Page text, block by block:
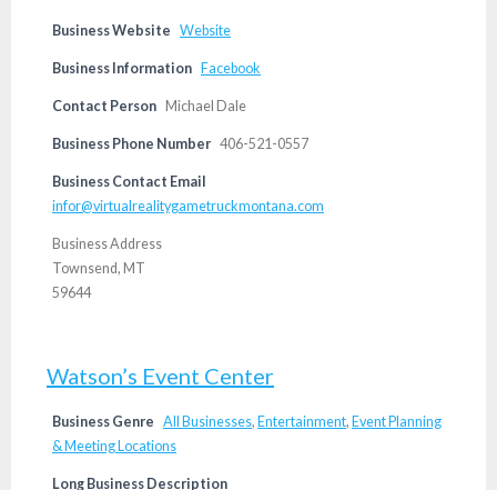
Business Website Website
Business Information Facebook
Contact Person Michael Dale
Business Phone Number 406-521-0557
Business Contact Email
infor@virtualrealitygametruckmontana.com
Business Address
Townsend, MT
59644
Watson’s Event Center
Business Genre All Businesses, Entertainment, Event Planning
& Meeting Locations
Long Business Description